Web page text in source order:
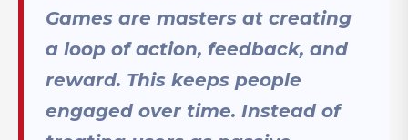
Games are masters at creating
a loop of action, feedback, and
reward. This keeps people
engaged over time. Instead of